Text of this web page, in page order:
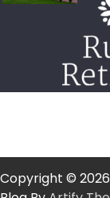
Copyright © 2026